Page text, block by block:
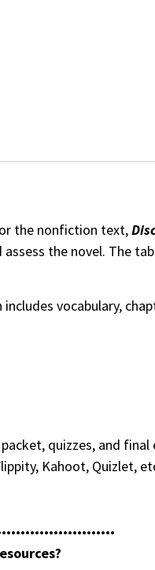
the nonfiction text,
the novel. The
vocabulary,
quizzes, and
Kahoot, Quizlet,